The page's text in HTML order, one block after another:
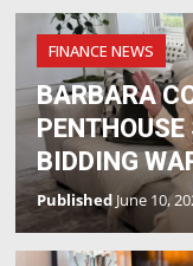
FINANCE NEWS
BARBARA
BIDDING
PublishedJune 10,